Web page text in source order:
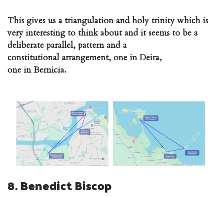
This gives us a triangulation and holy trinity which is
very interesting to think about and it seems to be a
deliberate parallel, pattern and a
constitutional arrangement, one in Deira,
one in Bernicia.
8. Benedict Biscop